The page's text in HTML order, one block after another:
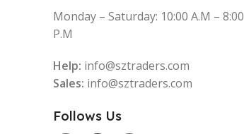
Monday – Saturday: 10:00 A.M – 8:00
P.M
Help: info@sztraders.com
Sales: info@sztraders.com
Follows Us